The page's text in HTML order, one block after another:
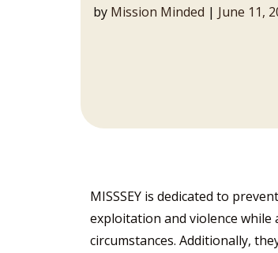
by Mission Minded | June 11,
MISSSEY is dedicated to
exploitation and violence
circumstances. Additionally,